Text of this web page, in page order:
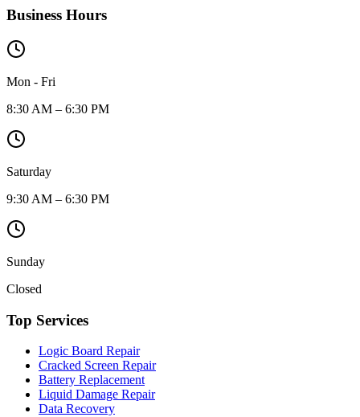
Business Hours
Mon - Fri
8:30 AM – 6:30 PM
Saturday
9:30 AM – 6:30 PM
Sunday
Closed
Top Services
Logic Board Repair
Cracked Screen Repair
Battery Replacement
Liquid Damage Repair
Data Recovery